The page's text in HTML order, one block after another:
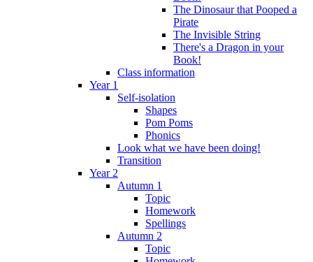
The Dinosaur that Pooped a
Pirate
The Invisible String
There's a Dragon in your
Book!
Class information
Year 1
Self-isolation
Shapes
Pom Poms
Phonics
Look what we have been doing!
Transition
Year 2
Autumn 1
Topic
Homework
Spellings
Autumn 2
Topic